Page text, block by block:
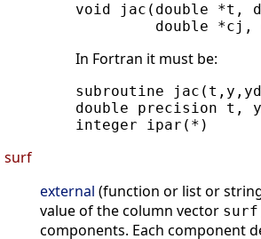
void jac(double *t,
In Fortran it must be:
subroutine
double precision
surf
external (function or list or
value of the column vector
components. Each component